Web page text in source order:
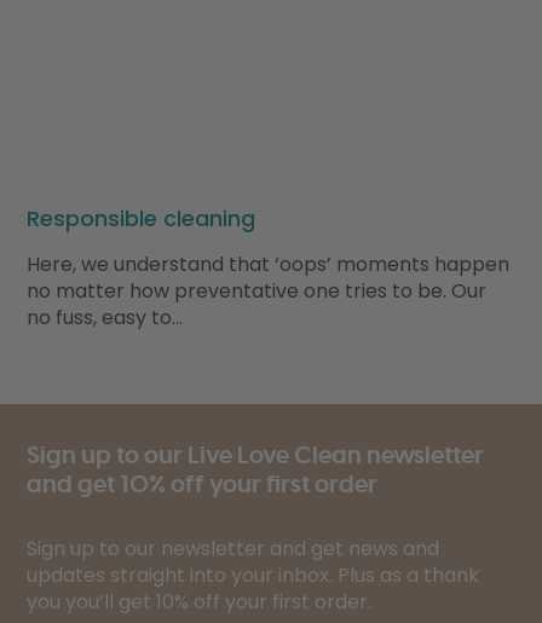
Responsible cleaning
Here, we understand that ‘oops’ moments happen
no matter how preventative one tries to be. Our
no fuss, easy to…
Sign up to our Live Love Clean newsletter
and get 10% off your first order
Sign up to our newsletter and get news and
updates straight into your inbox. Plus as a thank
you you’ll get 10% off your first order.